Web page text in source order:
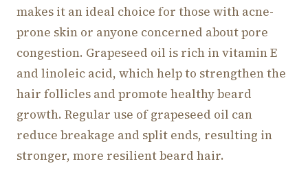
makes it an ideal choice for those with acne-
prone skin or anyone concerned about pore
congestion. Grapeseed oil is rich in vitamin E
and linoleic acid, which help to strengthen the
hair follicles and promote healthy beard
growth. Regular use of grapeseed oil can
reduce breakage and split ends, resulting in
stronger, more resilient beard hair.